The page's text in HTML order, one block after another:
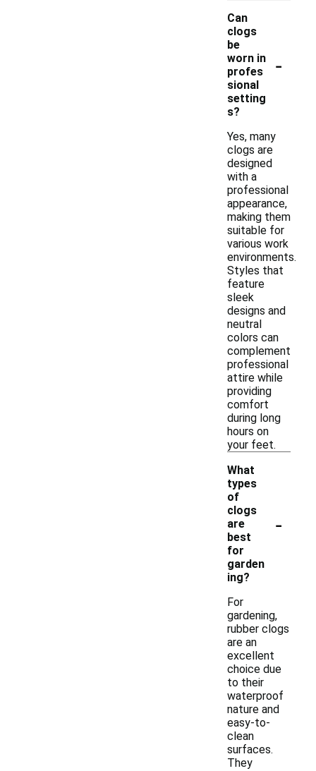
Can
clogs
be
worn in
profes
sional
setting
s?
-
Yes, many
clogs are
designed
with a
professional
appearance,
making them
suitable for
various work
environments.
Styles that
feature
sleek
designs and
neutral
colors can
complement
professional
attire while
providing
comfort
during long
hours on
your feet.
What
types
of
clogs
are
best
for
garden
ing?
-
For
gardening,
rubber clogs
are an
excellent
choice due
to their
waterproof
nature and
easy-to-
clean
surfaces.
They